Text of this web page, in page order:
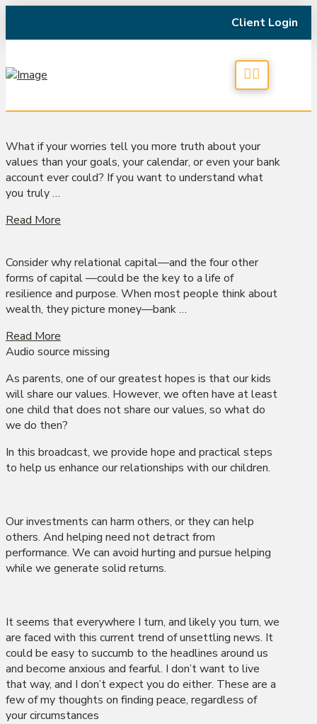
Client Login
What if your worries tell you more truth about your
values than your goals, your calendar, or even your bank
account ever could? If you want to understand what
you truly …
Read More
Consider why relational capital—and the four other
forms of capital —could be the key to a life of
resilience and purpose. When most people think about
wealth, they picture money—bank …
Read More
Audio source missing
As parents, one of our greatest hopes is that our kids
will share our values. However, we often have at least
one child that does not share our values, so what do
we do then?
In this broadcast, we provide hope and practical steps
to help us enhance our relationships with our children.
Our investments can harm others, or they can help
others. And helping need not detract from
performance. We can avoid hurting and pursue helping
while we generate solid returns.
It seems that everywhere I turn, and likely you turn, we
are faced with this current trend of unsettling news. It
could be easy to succumb to the headlines around us
and become anxious and fearful. I don’t want to live
that way, and I don’t expect you do either. These are a
few of my thoughts on finding peace, regardless of
your circumstances